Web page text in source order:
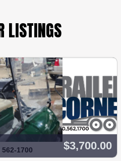
LISTINGS
562-1700 $3,700.00